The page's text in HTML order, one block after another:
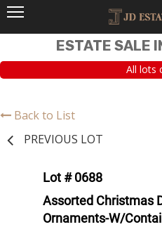
ESTATE SALE
All lots
Back to List
PREVIOUS LOT
Lot # 0688
Assorted Christmas
Ornaments-W/